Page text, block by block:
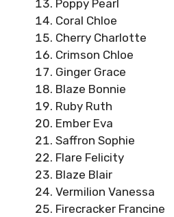
Poppy Pearl
Coral Chloe
Cherry Charlotte
Crimson Chloe
Ginger Grace
Blaze Bonnie
Ruby Ruth
Ember Eva
Saffron Sophie
Flare Felicity
Blaze Blair
Vermilion Vanessa
Firecracker Francine